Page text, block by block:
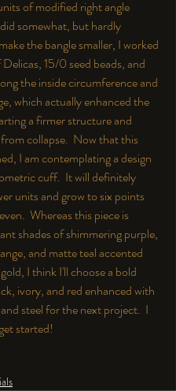
of modified right angle
somewhat, but hardly
the bangle smaller, I worked
15/0 seed beads, and
the inside circumference and
which actually enhanced the
a firmer structure and
collapse.  Now that this
I am contemplating a design
cuff.  It will definitely
units and grow to six points
Whereas this piece is
shades of shimmering purple,
and matte teal accented
I think I'll choose a bold
ivory, and red enhanced with
steel for the next project.  I
started!